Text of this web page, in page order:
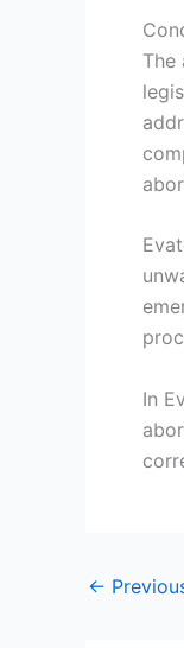
The
In
←